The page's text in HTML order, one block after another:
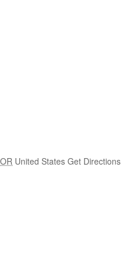
OR United States Get Directions